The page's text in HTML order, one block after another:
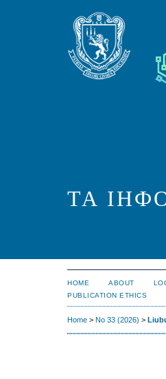
ТА
HOME ABOUT
PUBLICATION ETHICS
Home > No 33 (2026) >